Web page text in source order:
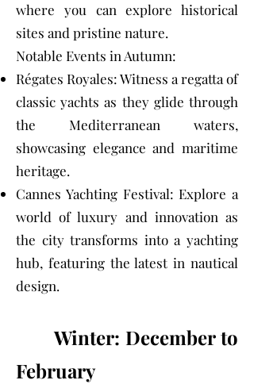
where you can explore historical
sites and pristine nature.
Notable Events in Autumn:
Régates Royales: Witness a regatta of
classic yachts as they glide through
the Mediterranean waters,
showcasing elegance and maritime
heritage.
Cannes Yachting Festival: Explore a
world of luxury and innovation as
the city transforms into a yachting
hub, featuring the latest in nautical
design.
Winter: December to
February